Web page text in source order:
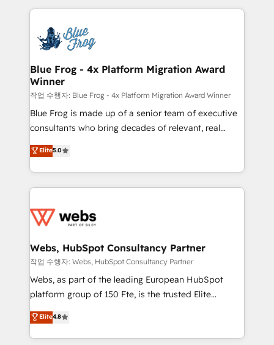
adoption, sales process and marketing results.
the first time 🔧 Designing and optimising your
HubSpot set-up for better results 🌐 Website design
and build using HubSpot 🔌 Integrating HubSpot
with other systems 🎓 Training your teams to be
HubSpot pros 📊 Lead generation services using
HubSpot Why us? - SIX HubSpot Accreditations -
awarded by HubSpot after a rigorous process for
Migration, Custom Integration & Platform
Enablement -Onboarded over 500 businesses to
get more from your investment in HubSpot.
www.bbdboom.com
Blue Frog - 4x Platform Migration Award
Winner
작업 수행자: Blue Frog - 4x Platform Migration Award Winner
Blue Frog is made up of a senior team of executive
consultants who bring decades of relevant, real
world experience to our client engagements. "Blue
Frog is a top, trusted partner in HubSpot's
ecosystem for a reason. Their team brings over a
decade of experience to the table, along with deep
for driving growth. They are committed to helping
their unique business needs. We are thrilled to have
Blue Frog in the HubSpot ecosystem leading the
way for customers!" - Yamini Rangan, CEO of
HubSpot “Our experience with the team at Blue Frog
of experience and quality of skilled staff has earned
them a trusted reputation within the HubSpot
Elite5.0
Webs, HubSpot Consultancy Partner
작업 수행자: Webs, HubSpot Consultancy Partner
Webs, as part of the leading European HubSpot
platform group of 150 Fte, is the trusted Elite
HubSpot CRM Partner offering you a roadmap on
maximizing EBITDA and achieving Commercial
Excellence. With our targeted processes, we
Elite4.8